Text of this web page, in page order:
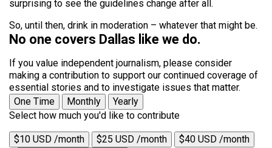
surprising to see the guidelines change after all.
So, until then, drink in moderation – whatever that might be.
No one covers Dallas like we do.
If you value independent journalism, please consider
making a contribution to support our continued coverage of
essential stories and to investigate issues that matter.
One Time
Monthly
Yearly
Select how much you'd like to contribute
$10 USD /month $25 USD /month
$40 USD /month